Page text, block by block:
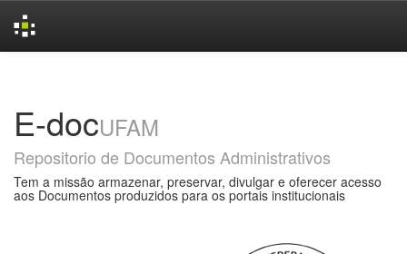
E-docUFAM
Repositorio de Documentos Administrativos
Tem a missão armazenar, preservar, divulgar e oferecer acesso
aos Documentos produzidos para os portais institucionais